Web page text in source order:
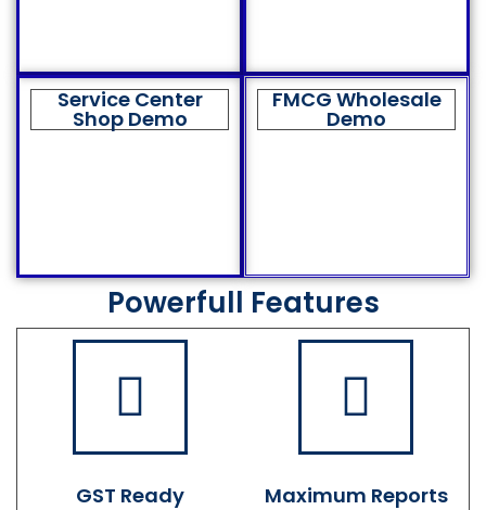
Service Center
Shop Demo
FMCG Wholesale
Demo
Powerfull Features
GST Ready Maximum Reports